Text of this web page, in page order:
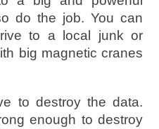
do the job. You can
to a local junk or
big magnetic cranes
to destroy the data.
enough to destroy